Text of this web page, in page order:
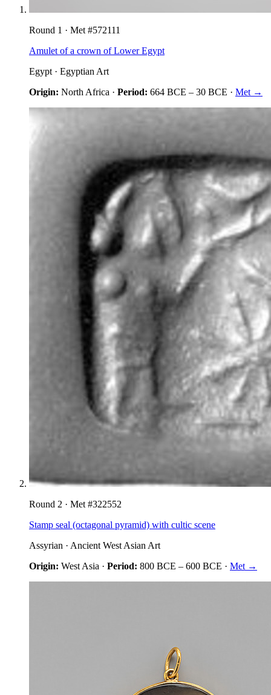
Round 1 · Met #572111
Amulet of a crown of Lower Egypt
Egypt · Egyptian Art
Origin: North Africa · Period: 664 BCE – 30 BCE · Met →
Round 2 · Met #322552
Stamp seal (octagonal pyramid) with cultic scene
Assyrian · Ancient West Asian Art
Origin: West Asia · Period: 800 BCE – 600 BCE · Met →